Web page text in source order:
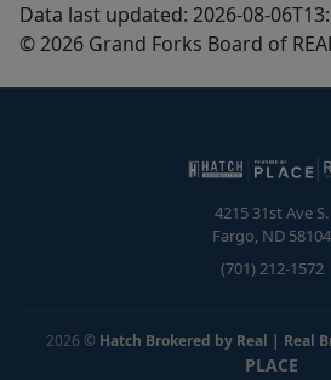
Data last updated: 2026-08-
© 2026 Grand Forks Board of
4215 31st Ave S.
Fargo, ND 58104
(701) 212-1572
2026 © Hatch Brokered by Real | Real
PLACE